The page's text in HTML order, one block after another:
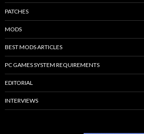
PATCHES
MODS
BEST MODS ARTICLES
PC GAMES SYSTEM REQUIREMENTS
EDITORIAL
INTERVIEWS